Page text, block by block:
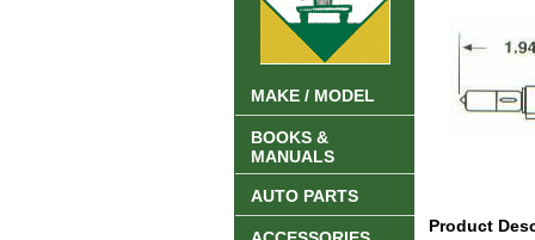
Product
MAKE / MODEL
BOOKS &
MANUALS
AUTO PARTS